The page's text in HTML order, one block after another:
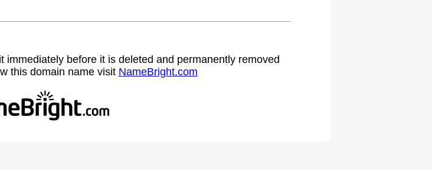
before it is deleted and permanently removed
this domain name visit NameBright.com